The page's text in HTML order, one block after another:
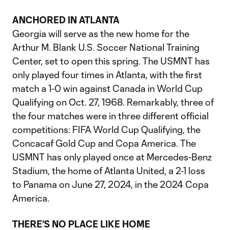
ANCHORED IN ATLANTA
Georgia will serve as the new home for the
Arthur M. Blank U.S. Soccer National Training
Center, set to open this spring. The USMNT has
only played four times in Atlanta, with the first
match a 1-0 win against Canada in World Cup
Qualifying on Oct. 27, 1968. Remarkably, three of
the four matches were in three different official
competitions: FIFA World Cup Qualifying, the
Concacaf Gold Cup and Copa America. The
USMNT has only played once at Mercedes-Benz
Stadium, the home of Atlanta United, a 2-1 loss
to Panama on June 27, 2024, in the 2024 Copa
America.
THERE’S NO PLACE LIKE HOME